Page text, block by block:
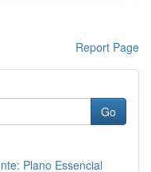
Report Page
Go
Plano Essencial